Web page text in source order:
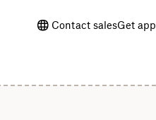
Contact salesGet app